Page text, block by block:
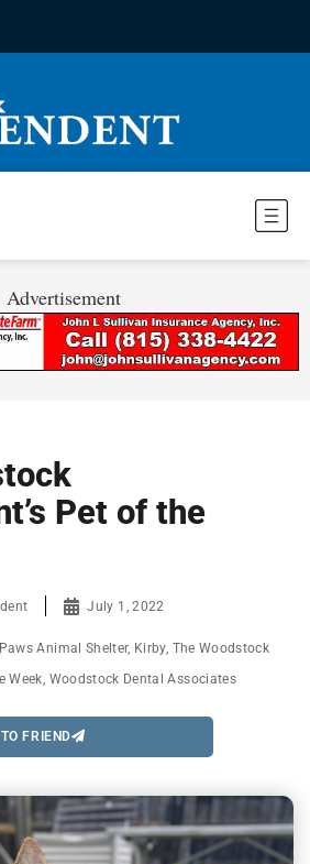
Advertisement
Pet of the
July 1, 2022
Animal Shelter, Kirby, The Woodstock
Week Woodstock Dental Associates
FRIEND